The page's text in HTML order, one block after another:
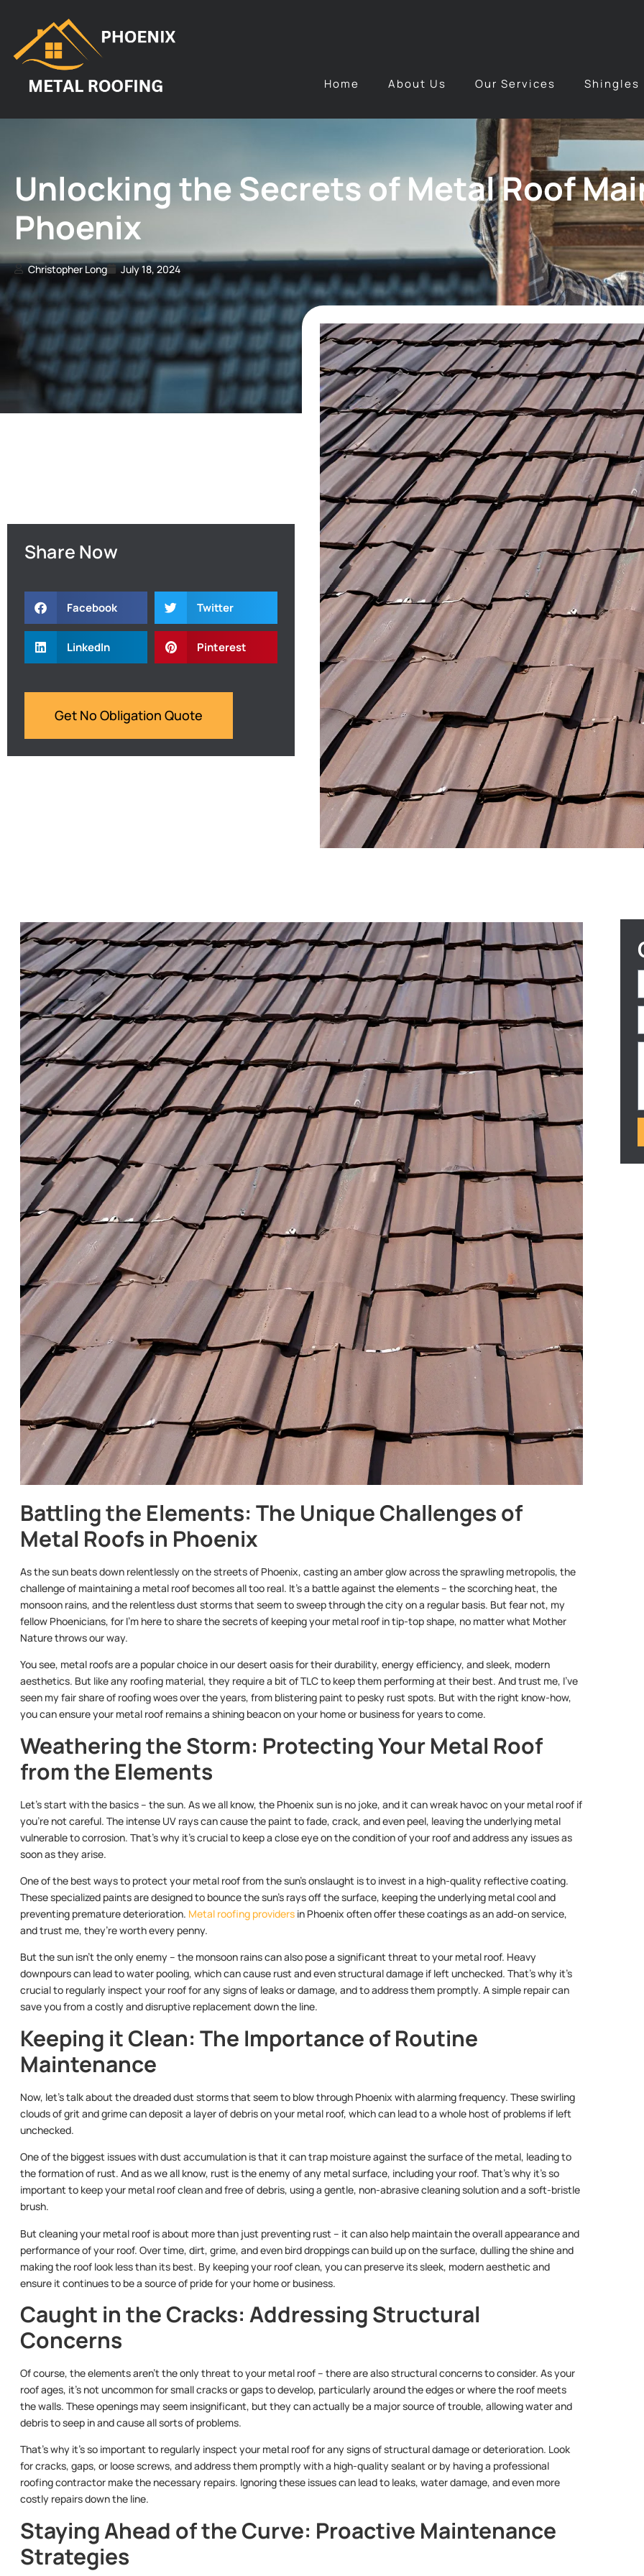
Home About Us Our Services Shingles
Unlocking the Secrets of Metal Roof
Phoenix
Christopher Long July 18, 2024
Share Now
Facebook Twitter
LinkedIn Pinterest
Get No Obligation Quote
Battling the Elements: The Unique Challenges of
Metal Roofs in Phoenix
As the sun beats down relentlessly on the streets of Phoenix, casting an amber glow across the sprawling metropolis, the
challenge of maintaining a metal roof becomes all too real. It’s a battle against the elements – the scorching heat, the
monsoon rains, and the relentless dust storms that seem to sweep through the city on a regular basis. But fear not, my
fellow Phoenicians, for I’m here to share the secrets of keeping your metal roof in tip-top shape, no matter what Mother
Nature throws our way.
You see, metal roofs are a popular choice in our desert oasis for their durability, energy efficiency, and sleek, modern
aesthetics. But like any roofing material, they require a bit of TLC to keep them performing at their best. And trust me, I’ve
seen my fair share of roofing woes over the years, from blistering paint to pesky rust spots. But with the right know-how,
you can ensure your metal roof remains a shining beacon on your home or business for years to come.
Weathering the Storm: Protecting Your Metal Roof
from the Elements
Let’s start with the basics – the sun. As we all know, the Phoenix sun is no joke, and it can wreak havoc on your metal roof if
you’re not careful. The intense UV rays can cause the paint to fade, crack, and even peel, leaving the underlying metal
vulnerable to corrosion. That’s why it’s crucial to keep a close eye on the condition of your roof and address any issues as
soon as they arise.
One of the best ways to protect your metal roof from the sun’s onslaught is to invest in a high-quality reflective coating.
These specialized paints are designed to bounce the sun’s rays off the surface, keeping the underlying metal cool and
preventing premature deterioration. Metal roofing providers in Phoenix often offer these coatings as an add-on service,
and trust me, they’re worth every penny.
But the sun isn’t the only enemy – the monsoon rains can also pose a significant threat to your metal roof. Heavy
downpours can lead to water pooling, which can cause rust and even structural damage if left unchecked. That’s why it’s
crucial to regularly inspect your roof for any signs of leaks or damage, and to address them promptly. A simple repair can
save you from a costly and disruptive replacement down the line.
Keeping it Clean: The Importance of Routine
Maintenance
Now, let’s talk about the dreaded dust storms that seem to blow through Phoenix with alarming frequency. These swirling
clouds of grit and grime can deposit a layer of debris on your metal roof, which can lead to a whole host of problems if left
unchecked.
One of the biggest issues with dust accumulation is that it can trap moisture against the surface of the metal, leading to
the formation of rust. And as we all know, rust is the enemy of any metal surface, including your roof. That’s why it’s so
important to keep your metal roof clean and free of debris, using a gentle, non-abrasive cleaning solution and a soft-bristle
brush.
But cleaning your metal roof is about more than just preventing rust – it can also help maintain the overall appearance and
performance of your roof. Over time, dirt, grime, and even bird droppings can build up on the surface, dulling the shine and
making the roof look less than its best. By keeping your roof clean, you can preserve its sleek, modern aesthetic and
ensure it continues to be a source of pride for your home or business.
Caught in the Cracks: Addressing Structural
Concerns
Of course, the elements aren’t the only threat to your metal roof – there are also structural concerns to consider. As your
roof ages, it’s not uncommon for small cracks or gaps to develop, particularly around the edges or where the roof meets
the walls. These openings may seem insignificant, but they can actually be a major source of trouble, allowing water and
debris to seep in and cause all sorts of problems.
That’s why it’s so important to regularly inspect your metal roof for any signs of structural damage or deterioration. Look
for cracks, gaps, or loose screws, and address them promptly with a high-quality sealant or by having a professional
roofing contractor make the necessary repairs. Ignoring these issues can lead to leaks, water damage, and even more
costly repairs down the line.
Staying Ahead of the Curve: Proactive Maintenance
Strategies